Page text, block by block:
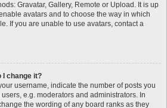
Gravatar, Gallery, Remote or Upload. It is up
avatars and to choose the way in which
If you are unable to use avatars, contact a
I change it?
username, indicate the number of posts you
e.g. moderators and administrators. In
the wording of any board ranks as they